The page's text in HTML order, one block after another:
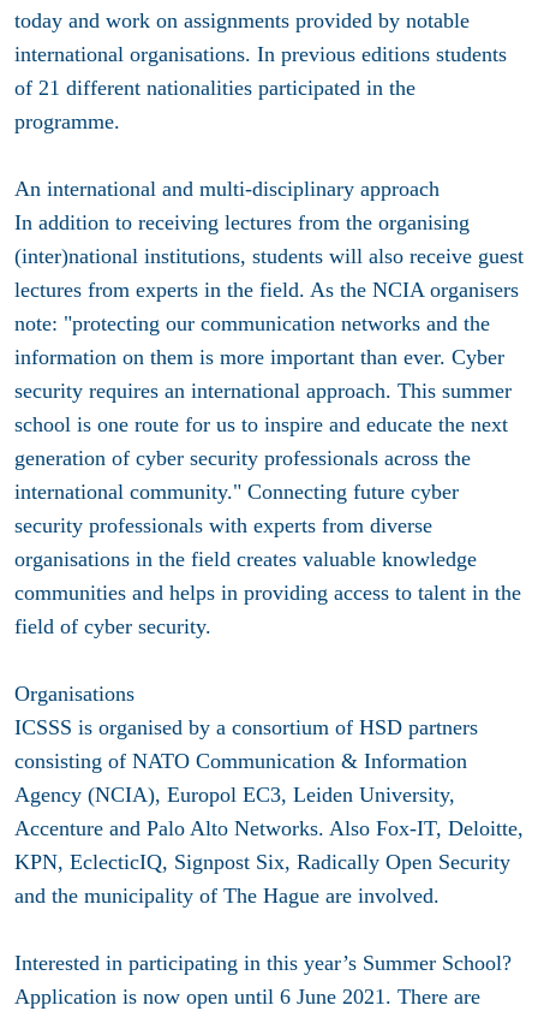
today and work on assignments provided by notable
international organisations. In previous editions students
of 21 different nationalities participated in the
programme.
An international and multi-disciplinary approach
In addition to receiving lectures from the organising
(inter)national institutions, students will also receive guest
lectures from experts in the field. As the NCIA organisers
note: "protecting our communication networks and the
information on them is more important than ever. Cyber
security requires an international approach. This summer
school is one route for us to inspire and educate the next
generation of cyber security professionals across the
international community." Connecting future cyber
security professionals with experts from diverse
organisations in the field creates valuable knowledge
communities and helps in providing access to talent in the
field of cyber security.
Organisations
ICSSS is organised by a consortium of HSD partners
consisting of NATO Communication & Information
Agency (NCIA), Europol EC3, Leiden University,
Accenture and Palo Alto Networks. Also Fox-IT, Deloitte,
KPN, EclecticIQ, Signpost Six, Radically Open Security
and the municipality of The Hague are involved.
Interested in participating in this year’s Summer School?
Application is now open until 6 June 2021. There are